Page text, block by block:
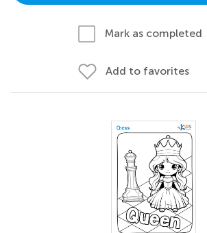
Mark as completed
Add to favorites